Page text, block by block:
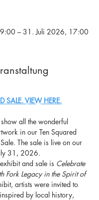
– 31. Juli 2026, 17:00
SALE. VIEW HERE.
all the wonderful
in our Ten Squared
The sale is live on our
31, 2026.
and sale is Celebrate
Fork Legacy in the Spirit of
artists were invited to
by local history,